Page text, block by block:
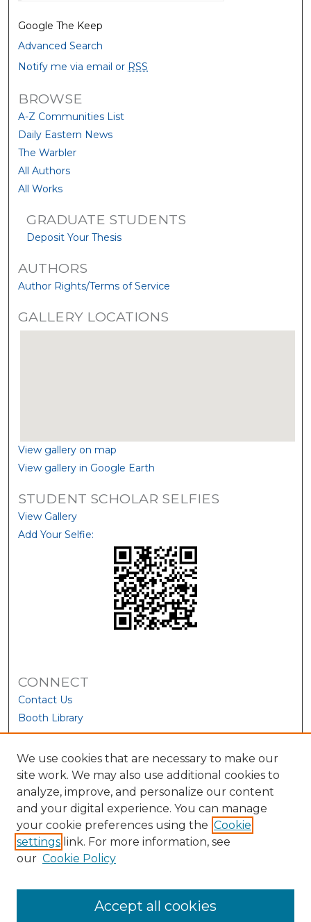
Google The Keep
Advanced Search
Notify me via email or RSS
BROWSE
A-Z Communities List
Daily Eastern News
The Warbler
All Authors
All Works
GRADUATE STUDENTS
Deposit Your Thesis
AUTHORS
Author Rights/Terms of Service
GALLERY LOCATIONS
View gallery on map
View gallery in Google Earth
STUDENT SCHOLAR SELFIES
View Gallery
Add Your Selfie:
CONNECT
Contact Us
Booth Library
We use cookies that are necessary to make our
site work. We may also use additional cookies to
analyze, improve, and personalize our content
and your digital experience. You can manage
your cookie preferences using the Cookie
settings link. For more information, see
our Cookie Policy
Accept all cookies